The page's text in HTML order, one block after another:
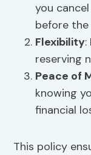
you
before
Flexibility
reserving
Peace of
knowing
financial
This policy